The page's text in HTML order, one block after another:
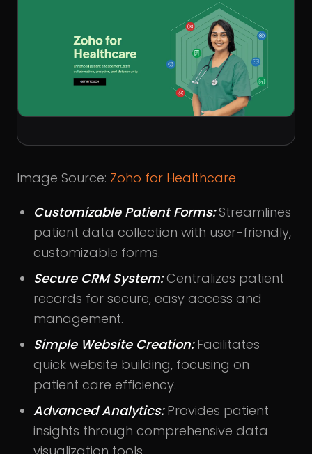
Image Source: Zoho for Healthcare
Customizable Patient Forms:Streamlines
patient data collection with user-friendly,
customizable forms.
Secure CRM System:Centralizes patient
records for secure, easy access and
management.
Simple Website Creation:Facilitates
quick website building, focusing on
patient care efficiency.
Advanced Analytics:Provides patient
insights through comprehensive data